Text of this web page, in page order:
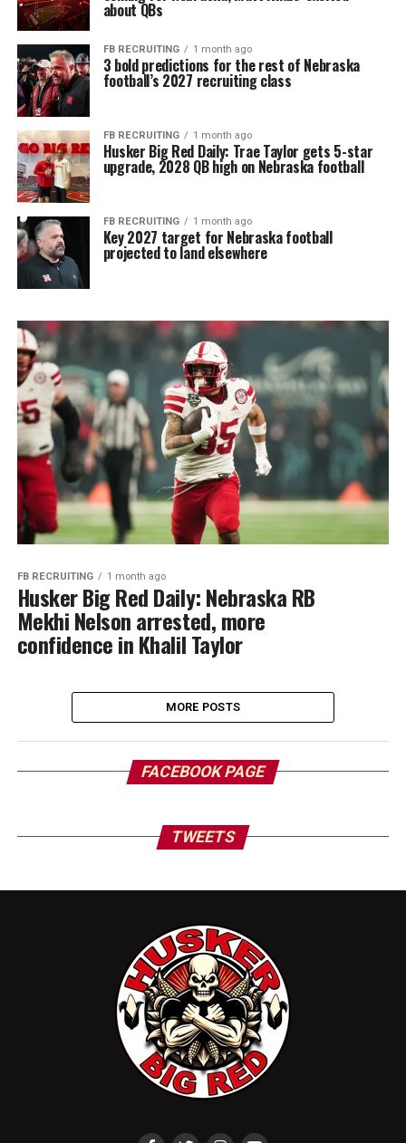
about QBs
FB RECRUITING 1 month ago
3 bold predictions for the rest of Nebraska
football’s 2027 recruiting class
FB RECRUITING 1 month ago
Husker Big Red Daily: Trae Taylor gets 5-star
upgrade, 2028 QB high on Nebraska football
FB RECRUITING 1 month ago
Key 2027 target for Nebraska football
projected to land elsewhere
FB RECRUITING 1 month ago
Husker Big Red Daily: Nebraska RB
Mekhi Nelson arrested, more
confidence in Khalil Taylor
MORE POSTS
FACEBOOK PAGE
TWEETS